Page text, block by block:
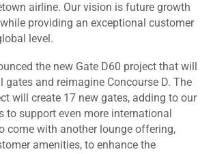
airline. Our vision is future growth
providing an exceptional customer
level.
the new Gate D60 project that will
gates and reimagine Concourse D. The
will create 17 new gates, adding to our
to support even more international
come with another lounge offering,
amenities, to enhance the